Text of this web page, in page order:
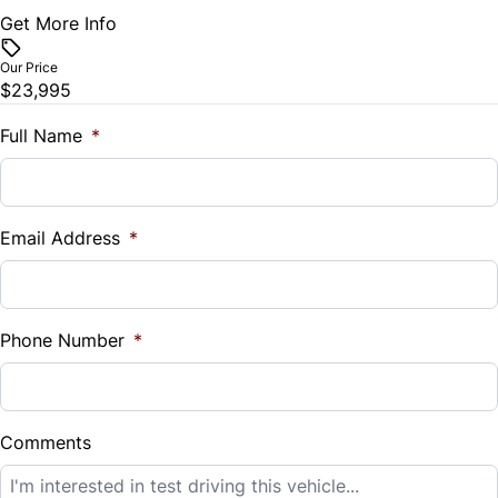
WiFi Hotspot
Vehicle Price
Trade-In Value
$
%
Down Payment
$
Balance to Finance
Get More Info
Our Price
$23,995
Full Name *
Email Address *
Phone Number *
Comments